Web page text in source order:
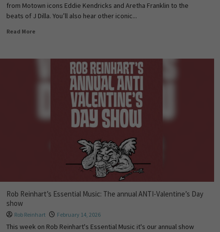
from Motown icons Eddie Kendricks and Aretha Franklin to the
beats of J Dilla. You’ll also hear other iconic...
Read More
Rob Reinhart’s Essential Music: The annual ANTI-Valentine’s Day
show
Rob Reinhart February 14, 2026
This week on Rob Reinhart's Essential Music it's our annual show